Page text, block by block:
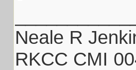
Neale R
RKCC CMI